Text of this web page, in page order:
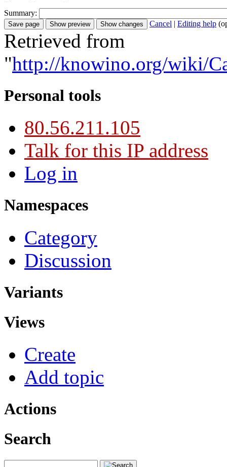
Summary:
Cancel | Editing help
Retrieved from
"http://knowino.org/wiki/
Personal tools
80.56.211.105
Talk for this IP address
Log in
Namespaces
Category
Discussion
Variants
Views
Create
Add topic
Actions
Search